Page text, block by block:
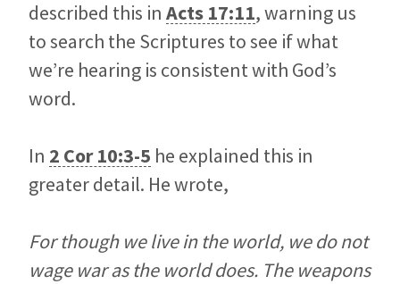
described this in Acts 17:11, warning us
to search the Scriptures to see if what
we’re hearing is consistent with God’s
word.
In 2 Cor 10:3-5 he explained this in
greater detail. He wrote,
For though we live in the world, we do not
wage war as the world does. The weapons